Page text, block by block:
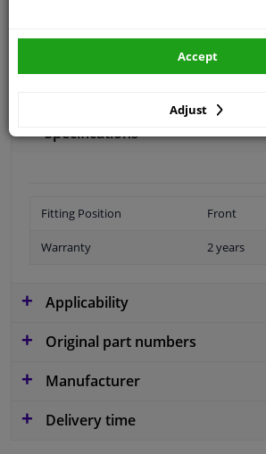
Specifications
Fitting Position Front
Warranty 2 years
Applicability
Original part numbers
Manufacturer
Delivery time
Adjust
Accept